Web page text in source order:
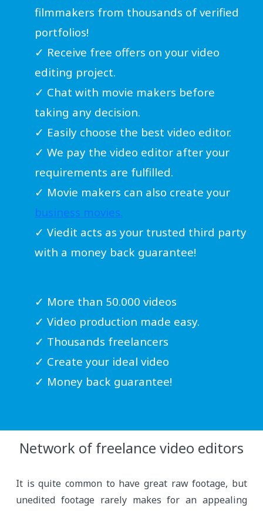
filmmakers from thousands of verified
portfolios!
✓ Receive free offers on your video
editing project.
✓ Chat with movie makers before
taking any decision.
✓ Easily choose the best video editor.
✓ We pay the video editor after your
requirements are fulfilled.
✓ Movie makers can also create your
business movies.
✓ Viedit acts as your trusted third party
with a money back guarantee!
✓ More than 50.000 videos
✓ Video production made easy.
✓ Thousands freelancers
✓ Create your ideal video
✓ Money back guarantee!
Network of freelance video editors
It is quite common to have great raw footage, but
unedited footage rarely makes for an appealing